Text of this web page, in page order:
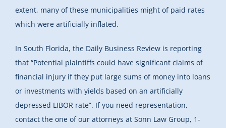
extent, many of these municipalities might of paid rates
which were artificially inflated.
In South Florida, the Daily Business Review is reporting
that “Potential plaintiffs could have significant claims of
financial injury if they put large sums of money into loans
or investments with yields based on an artificially
depressed LIBOR rate”. If you need representation,
contact the one of our attorneys at Sonn Law Group, 1-